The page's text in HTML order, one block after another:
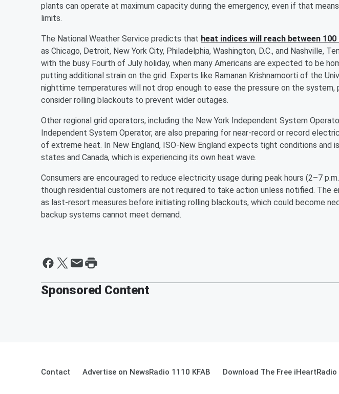
plants can operate at maximum capacity during the emergency, even if that
limits.
The National Weather Service predicts that heat indices will reach between 100
as Chicago, Detroit, New York City, Philadelphia, Washington, D.C., and Nashville,
with the busy Fourth of July holiday, when many Americans are expected to be
putting additional strain on the grid. Experts like Ramanan Krishnamoorti of the
nighttime temperatures will not drop enough to ease the pressure on the
consider rolling blackouts to prevent wider outages.
Other regional grid operators, including the New York Independent System
Independent System Operator, are also preparing for near-record or record
of extreme heat. In New England, ISO-New England expects tight conditions and
states and Canada, which is experiencing its own heat wave.
Consumers are encouraged to reduce electricity usage during peak hours (2–7
though residential customers are not required to take action unless notified. The
as last-resort measures before initiating rolling blackouts, which could become
backup systems cannot meet demand.
Sponsored Content
Contact Advertise on NewsRadio 1110 KFAB Download The Free iHeartRadio